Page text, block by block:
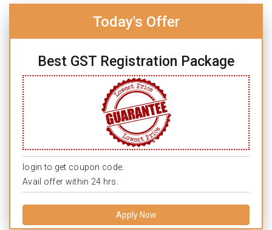
Today's Offer
Best GST Registration Package
login to get coupon code.
Avail offer within 24 hrs.
Apply Now